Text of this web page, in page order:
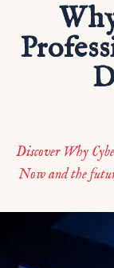
Discover Why
Now and the